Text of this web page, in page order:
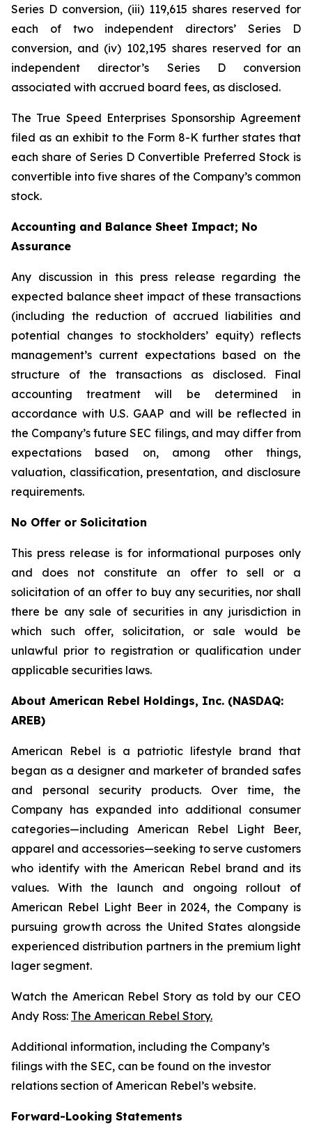
Series D conversion, (iii) 119,615 shares reserved for
each of two independent directors’ Series D
conversion, and (iv) 102,195 shares reserved for an
independent director’s Series D conversion
associated with accrued board fees, as disclosed.
The True Speed Enterprises Sponsorship Agreement
filed as an exhibit to the Form 8-K further states that
each share of Series D Convertible Preferred Stock is
convertible into five shares of the Company’s common
stock.
Accounting and Balance Sheet Impact; No
Assurance
Any discussion in this press release regarding the
expected balance sheet impact of these transactions
(including the reduction of accrued liabilities and
potential changes to stockholders’ equity) reflects
management’s current expectations based on the
structure of the transactions as disclosed. Final
accounting treatment will be determined in
accordance with U.S. GAAP and will be reflected in
the Company’s future SEC filings, and may differ from
expectations based on, among other things,
valuation, classification, presentation, and disclosure
requirements.
No Offer or Solicitation
This press release is for informational purposes only
and does not constitute an offer to sell or a
solicitation of an offer to buy any securities, nor shall
there be any sale of securities in any jurisdiction in
which such offer, solicitation, or sale would be
unlawful prior to registration or qualification under
applicable securities laws.
About American Rebel Holdings, Inc. (NASDAQ:
AREB)
American Rebel is a patriotic lifestyle brand that
began as a designer and marketer of branded safes
and personal security products. Over time, the
Company has expanded into additional consumer
categories—including American Rebel Light Beer,
apparel and accessories—seeking to serve customers
who identify with the American Rebel brand and its
values. With the launch and ongoing rollout of
American Rebel Light Beer in 2024, the Company is
pursuing growth across the United States alongside
experienced distribution partners in the premium light
lager segment.
Watch the American Rebel Story as told by our CEO
Andy Ross: The American Rebel Story.
Additional information, including the Company’s
filings with the SEC, can be found on the investor
relations section of American Rebel’s website.
Forward-Looking Statements